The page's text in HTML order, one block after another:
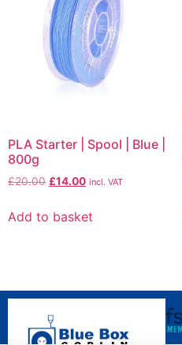
PLA Starter | Spool | Blue |
800g
£20.00 £14.00 incl. VAT
Add to basket